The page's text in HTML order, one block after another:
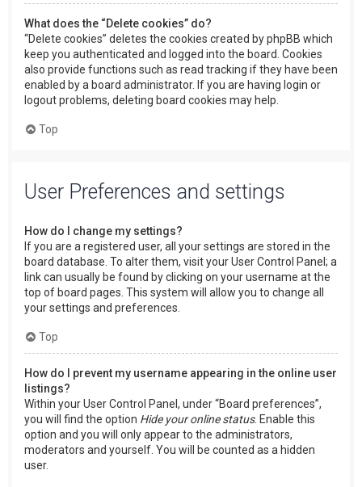
What does the “Delete cookies” do?
“Delete cookies” deletes the cookies created by phpBB which
keep you authenticated and logged into the board. Cookies
also provide functions such as read tracking if they have been
enabled by a board administrator. If you are having login or
logout problems, deleting board cookies may help.
Top
User Preferences and settings
How do I change my settings?
If you are a registered user, all your settings are stored in the
board database. To alter them, visit your User Control Panel; a
link can usually be found by clicking on your username at the
top of board pages. This system will allow you to change all
your settings and preferences.
Top
How do I prevent my username appearing in the online user
listings?
Within your User Control Panel, under “Board preferences”,
you will find the option Hide your online status. Enable this
option and you will only appear to the administrators,
moderators and yourself. You will be counted as a hidden
user.